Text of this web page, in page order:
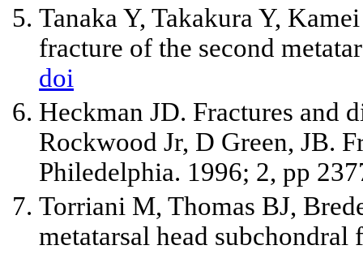
Tanaka Y, Takakura Y,
fracture of the second
doi
Heckman JD. Fractures and
Rockwood Jr, D Green, JB.
Philedelphia. 1996; 2, pp
Torriani M, Thomas BJ,
metatarsal head